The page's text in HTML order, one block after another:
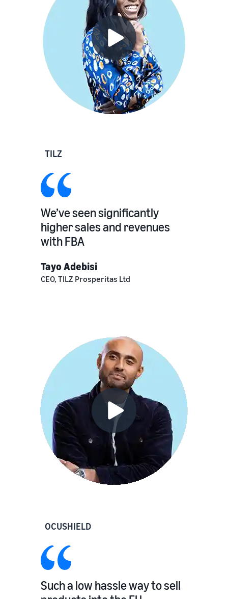
TILZ
We’ve seen significantly
higher sales and revenues
with FBA
Tayo Adebisi
CEO, TILZ Prosperitas Ltd
OCUSHIELD
Such a low hassle way to sell